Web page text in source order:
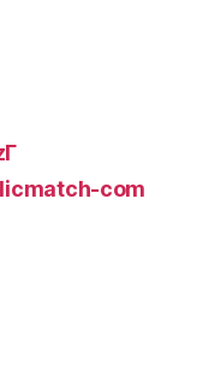
com